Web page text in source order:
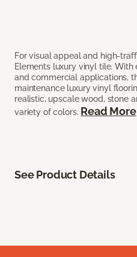
For visual appeal and high-
Elements luxury vinyl tile.
and commercial applications,
maintenance luxury vinyl
realistic, upscale wood, stone
variety of colors. Read More
See Product Details